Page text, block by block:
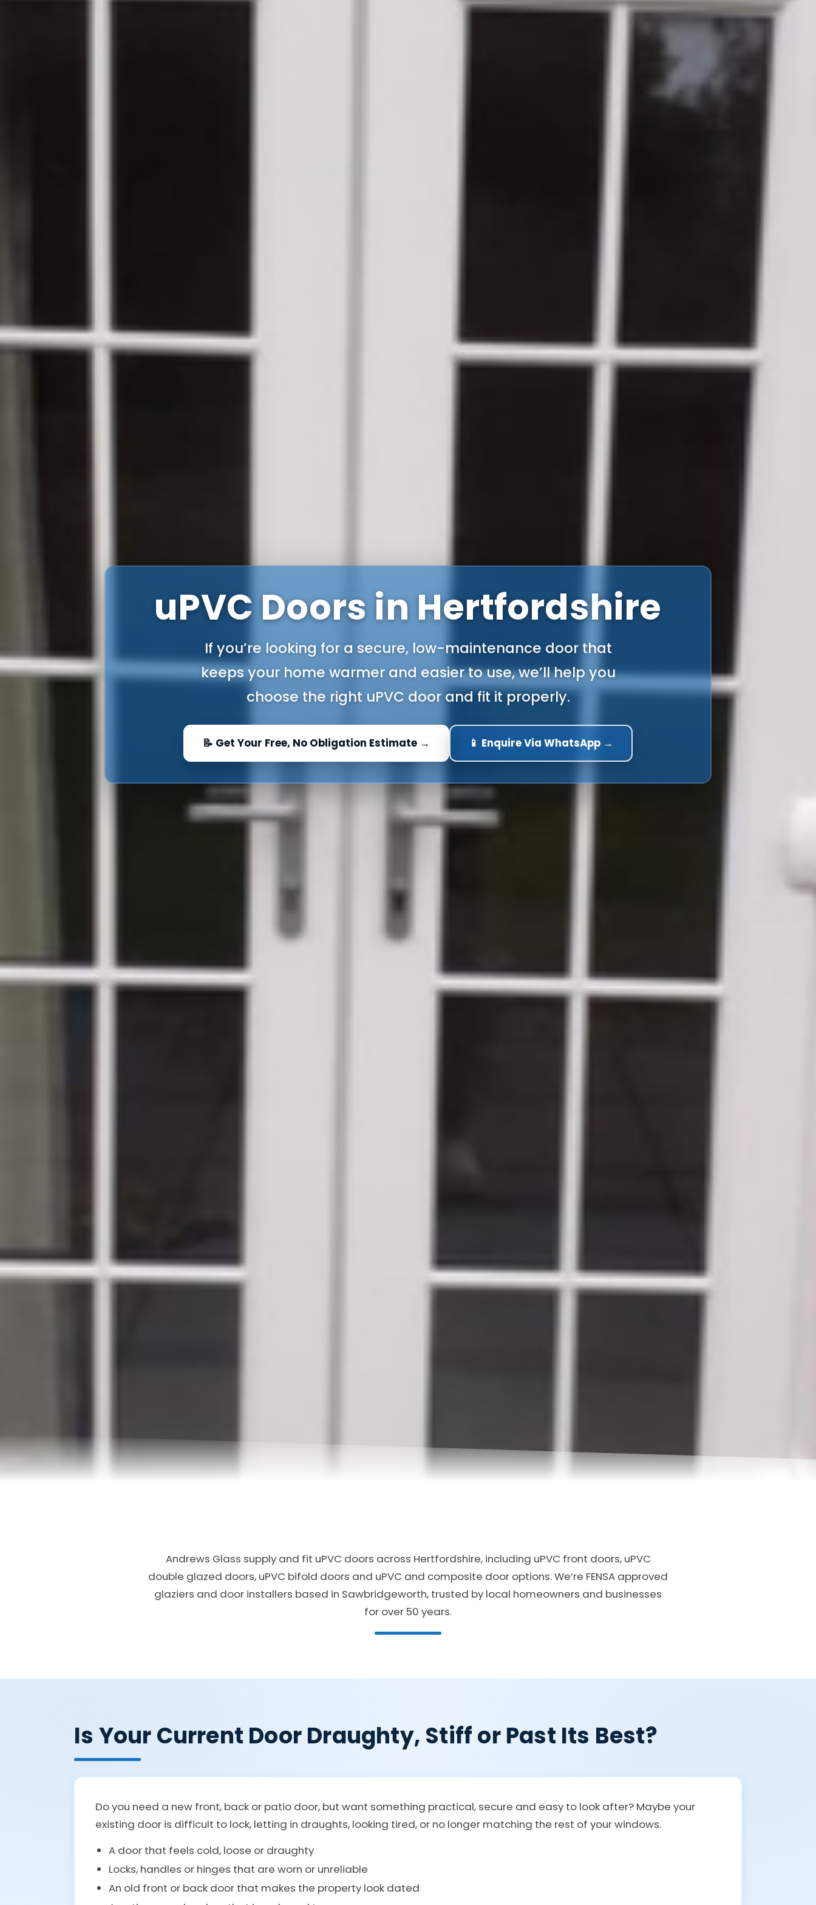
uPVC Doors in Hertfordshire
If you’re looking for a secure, low-maintenance door that
keeps your home warmer and easier to use, we’ll help you
choose the right uPVC door and fit it properly.
📝 Get Your Free, No Obligation Estimate → 📱 Enquire Via WhatsApp →
Andrews Glass supply and fit uPVC doors across Hertfordshire, including uPVC front doors, uPVC
double glazed doors, uPVC bifold doors and uPVC and composite door options. We’re FENSA approved
glaziers and door installers based in Sawbridgeworth, trusted by local homeowners and businesses
for over 50 years.
Is Your Current Door Draughty, Stiff or Past Its Best?
Do you need a new front, back or patio door, but want something practical, secure and easy to look after? Maybe your
existing door is difficult to lock, letting in draughts, looking tired, or no longer matching the rest of your windows.
A door that feels cold, loose or draughty
Locks, handles or hinges that are worn or unreliable
An old front or back door that makes the property look dated